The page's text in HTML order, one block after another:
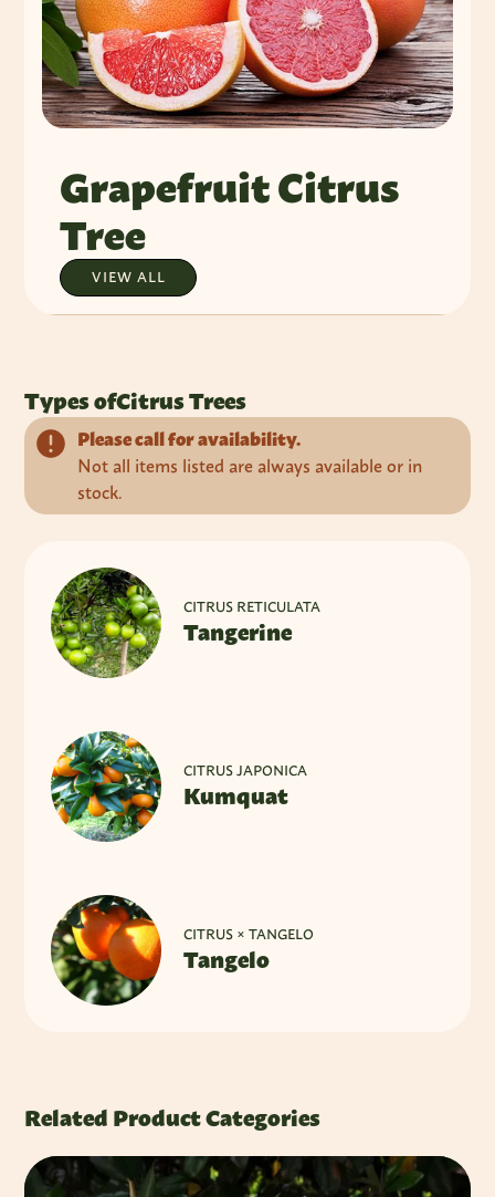
Grapefruit Citrus
Tree
VIEW ALL
Types ofCitrus Trees
Please call for availability.
Not all items listed are always available or in
stock.
CITRUS RETICULATA
Tangerine
CITRUS JAPONICA
Kumquat
CITRUS × TANGELO
Tangelo
Related Product Categories